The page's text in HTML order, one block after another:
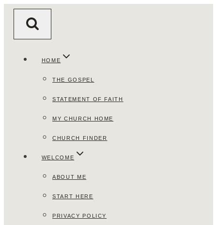
HOME
THE GOSPEL
STATEMENT OF FAITH
MY CHURCH HOME
CHURCH FINDER
WELCOME
ABOUT ME
START HERE
PRIVACY POLICY